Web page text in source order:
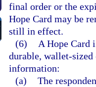
final order or the
Hope Card may be
still in effect.
(6)
A Hope Card
durable, wallet-
information:
(a) The